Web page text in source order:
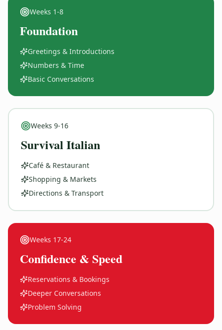
Weeks 1-8
Foundation
Greetings & Introductions
Numbers & Time
Basic Conversations
Weeks 9-16
Survival Italian
Café & Restaurant
Shopping & Markets
Directions & Transport
Weeks 17-24
Confidence & Speed
Reservations & Bookings
Deeper Conversations
Problem Solving